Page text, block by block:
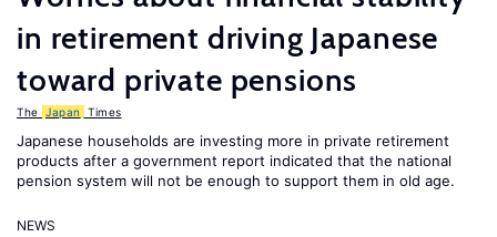
in retirement driving Japanese
toward private pensions
The Japan Times
Japanese households are investing more in private retirement
products after a government report indicated that the national
pension system will not be enough to support them in old age.
NEWS